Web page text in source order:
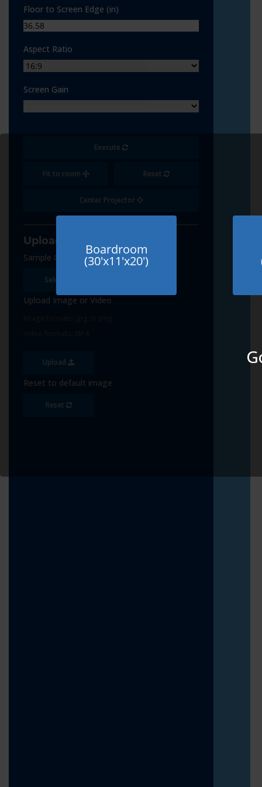
Boardroom
(30'x11'x20')
Floor to Screen Edge (in)
Aspect Ratio
Screen Gain
Execute
Fit to room Reset
Center Projector
Upload Content
Sample Content
Select
Upload Image or Video
Upload
Reset to default image
Reset